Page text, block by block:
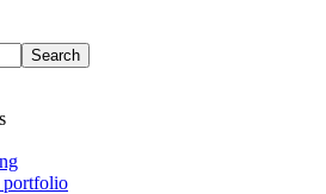
Search
portfolio